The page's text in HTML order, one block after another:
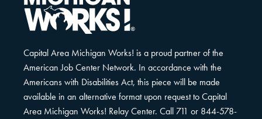
Capital Area Michigan Works! is a proud partner of the
American Job Center Network. In accordance with the
Americans with Disabilities Act, this piece will be made
available in an alternative format upon request to Capital
Area Michigan Works! Relay Center. Call 711 or 844-578-